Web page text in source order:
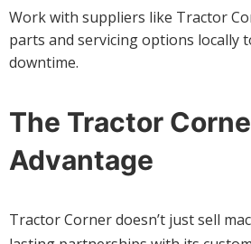
Work with suppliers like Tractor
parts and servicing options locally
downtime.
The Tractor
Advantage
Tractor Corner doesn’t just sell